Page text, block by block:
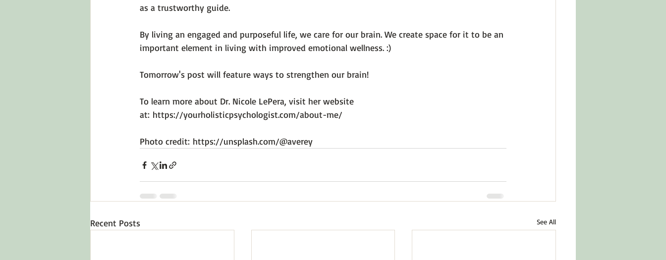
as a trustworthy guide.
By living an engaged and purposeful life, we care for our brain. We create space for it to be an
important element in living with improved emotional wellness. :)
Tomorrow's post will feature ways to strengthen our brain!
To learn more about Dr. Nicole LePera, visit her website
at: https://yourholisticpsychologist.com/about-me/
Photo credit: https://unsplash.com/@averey
Recent Posts See All